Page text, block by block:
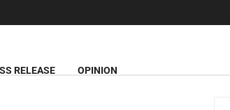
RELEASE OPINION